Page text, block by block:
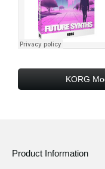
KORG
Product Information